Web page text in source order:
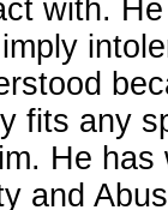
with.
fits any
He
and